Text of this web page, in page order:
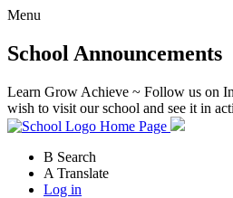
Menu
School Announcements
Learn Grow Achieve ~ Follow us on
wish to visit our school and see it in
Home Page
B Search
A Translate
Log in